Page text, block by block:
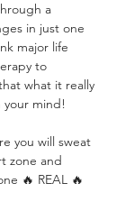
a
in just one
major life
to
what it really
your mind!
you will sweat
zone and
🔥 REAL 🔥